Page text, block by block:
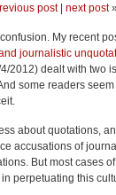
post| next post
My recent
journalistic
2012) dealt with two
some readers
about quotations,
accusations of
But most cases
perpetuating this